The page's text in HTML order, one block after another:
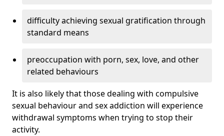
difficulty achieving sexual gratification through
standard means
preoccupation with porn, sex, love, and other
related behaviours
It is also likely that those dealing with compulsive
sexual behaviour and sex addiction will experience
withdrawal symptoms when trying to stop their
activity.